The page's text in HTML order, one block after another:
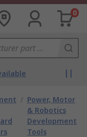
0
/ Power, Motor
& Robotics
Development
Tools